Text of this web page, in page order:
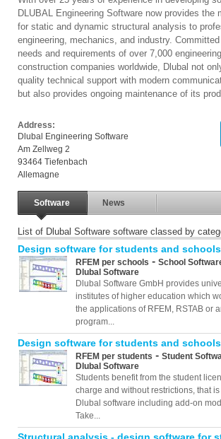
DLUBAL Engineering Software now provides the
for static and dynamic structural analysis to
engineering, mechanics, and industry.
needs and requirements of over 7,000
construction companies worldwide, Dlubal not
quality technical support with modern
but also provides ongoing maintenance of its
Address:
Dlubal Engineering Software
Am Zellweg 2
93464 Tiefenbach
Allemagne
Software News
List of Dlubal Software software classed by
Design software for students and schools
RFEM per schools - School
Dlubal Software
Dlubal Software GmbH provides
institutes of higher education which
the applications of RFEM, RSTAB or
program...
Design software for students and schools
RFEM per students - Student
Dlubal Software
Students benefit from the student
charge and without restrictions, that
Dlubal software including add-on
Take...